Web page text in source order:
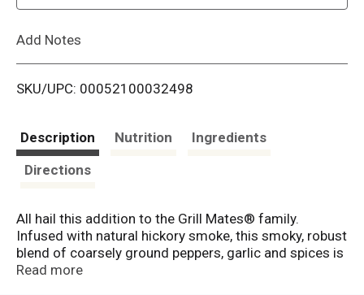
i
Add Notes
SKU/UPC: 00052100032498
Description Nutrition
Ingredients
Directions
All hail this addition to the Grill Mates® family.
Infused with natural hickory smoke, this smoky, robust
blend of coarsely ground peppers, garlic and spices is
your go-to one-step seasoning sidekick. Grill, broil or
Read more